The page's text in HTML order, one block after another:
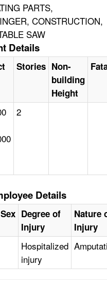
PARTS,
CONSTRUCTION,
SAW
Details
Stories Non-
building
Height
2
Details
Sex Degree of
Injury
Nature
Injury
Hospitalized
injury